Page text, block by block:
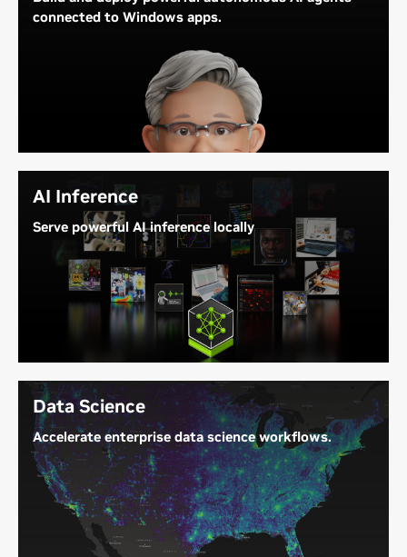
connected to Windows apps.
DGX Station for Windows lets you develop and run
powerful AI agents that connect to enterprise
applications and workflows, including productivity,
design, and engineering tools. These frontier agents
are powered by GB300 on DGX Station, offloading
AI Inference
Serve powerful AI inference locally
DGX Station for Windows accelerates local
inferencefor large AI models—delivering fast token
generation, data analysis, and agentic AI on
Data Science
Accelerate enterprise data science workflows.
Ingest massive data lakes with up to 748 GB of
coherent memory to accelerate end-to-end data
science workflows.